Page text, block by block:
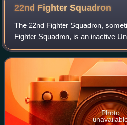
22nd FighterSquadron
The 22nd Fighter Squadron,
Fighter Squadron, is an inactive
unit. It was last assigned to the
stationed at Spangdahlem Air Ba
Photo